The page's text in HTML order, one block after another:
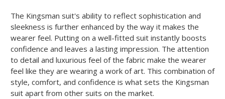
The Kingsman suit's ability to reflect sophistication and
sleekness is further enhanced by the way it makes the
wearer feel. Putting on a well-fitted suit instantly boosts
confidence and leaves a lasting impression. The attention
to detail and luxurious feel of the fabric make the wearer
feel like they are wearing a work of art. This combination of
style, comfort, and confidence is what sets the Kingsman
suit apart from other suits on the market.